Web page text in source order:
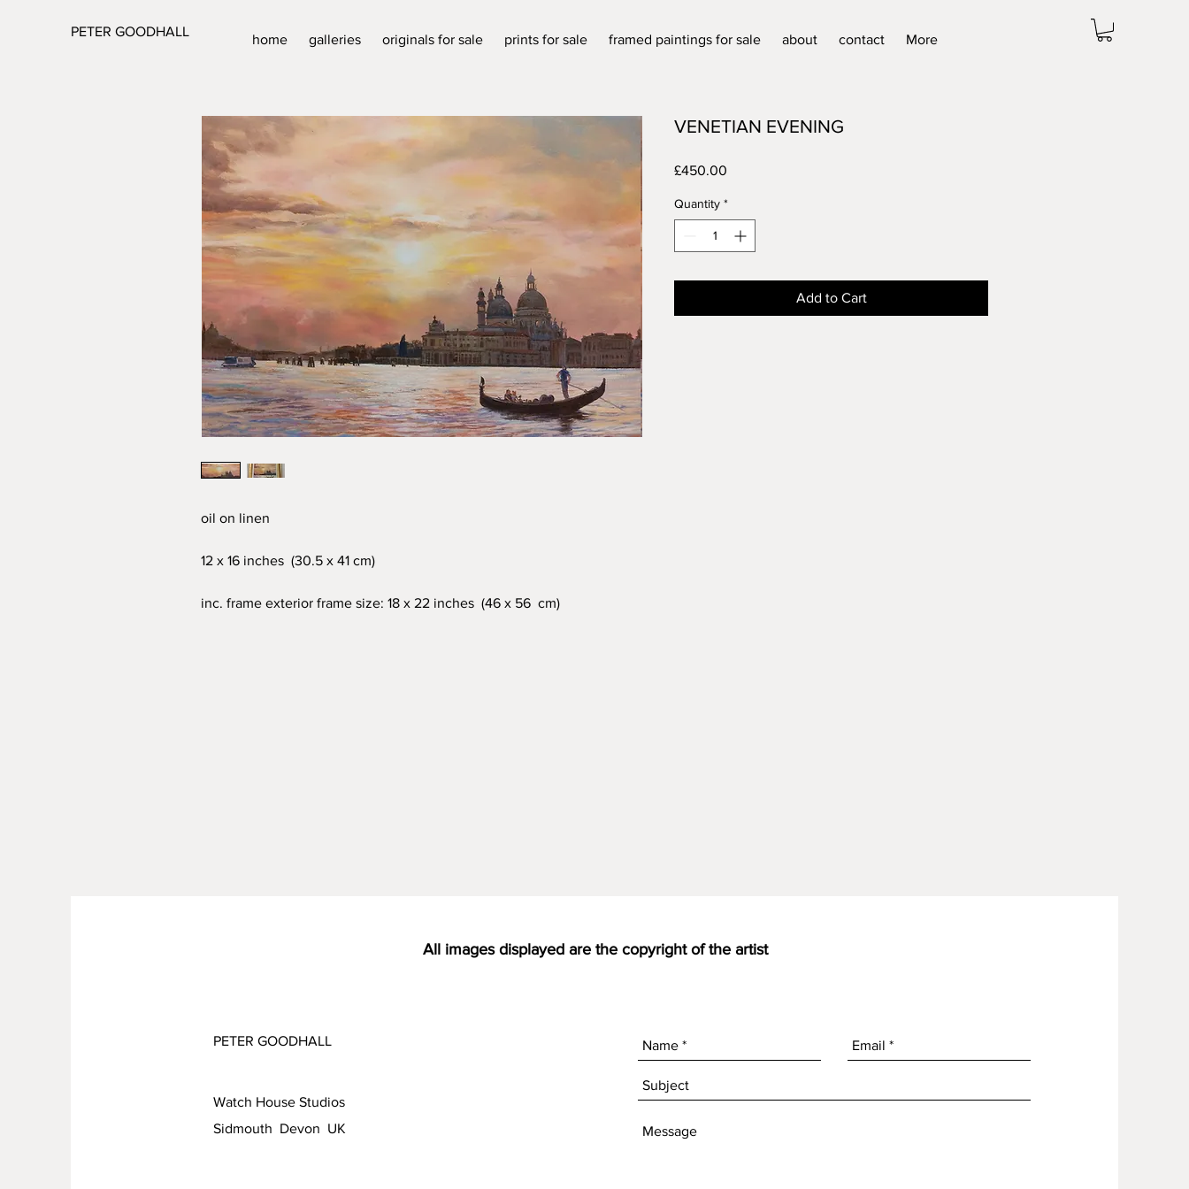
PETER GOODHALL
home galleries originals for sale prints for sale framed paintings for sale about contact More
oil on linen
12 x 16 inches (30.5 x 41 cm)
inc. frame exterior frame size: 18 x 22 inches (46 x 56 cm)
VENETIAN EVENING
£450.00
Quantity *
Add to Cart
All images displayed are the copyright of the artist
PETER GOODHALL
Watch House Studios
Sidmouth Devon UK